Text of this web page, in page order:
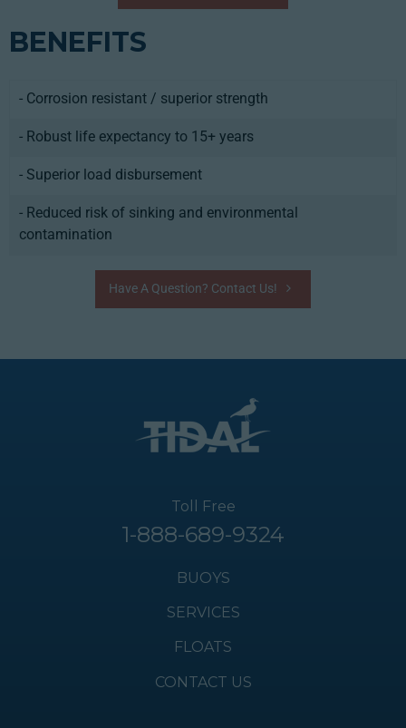
BENEFITS
- Corrosion resistant / superior strength
- Robust life expectancy to 15+ years
- Superior load disbursement
- Reduced risk of sinking and environmental
contamination
Have A Question? Contact Us!
Toll Free
1-888-689-9324
BUOYS
SERVICES
FLOATS
CONTACT US